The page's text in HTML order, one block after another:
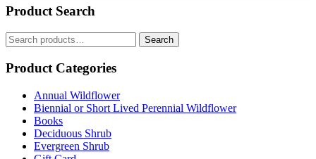
Product Search
Search
for:
Search
Product Categories
Annual Wildflower
Biennial or Short Lived Perennial Wildflower
Books
Deciduous Shrub
Evergreen Shrub